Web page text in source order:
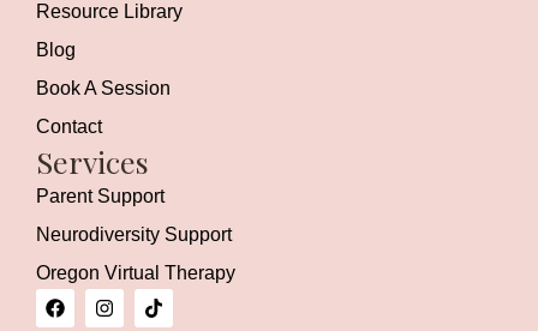
Resource Library
Blog
Book A Session
Contact
Services
Parent Support
Neurodiversity Support
Oregon Virtual Therapy
F
a
I
n
T
i